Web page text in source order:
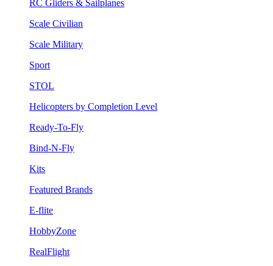
RC Gliders & Sailplanes
Scale Civilian
Scale Military
Sport
STOL
Helicopters by Completion Level
Ready-To-Fly
Bind-N-Fly
Kits
Featured Brands
E-flite
HobbyZone
RealFlight